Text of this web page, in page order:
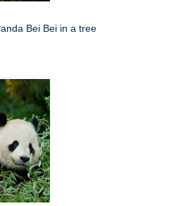
Bei Bei in a tree